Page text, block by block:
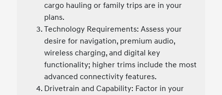
cargo hauling or family trips are in your
plans.
Technology Requirements: Assess your
desire for navigation, premium audio,
wireless charging, and digital key
functionality; higher trims include the most
advanced connectivity features.
Drivetrain and Capability: Factor in your